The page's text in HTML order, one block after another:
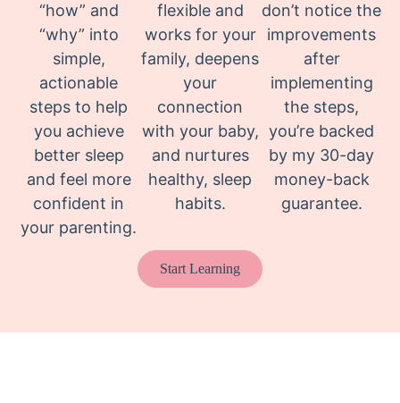
“how” and
“why” into
simple,
actionable
steps to help
you achieve
better sleep
and feel more
confident in
your parenting.
flexible and
works for your
family, deepens
your
connection
with your baby,
and nurtures
healthy, sleep
habits.
don’t notice the
improvements
after
implementing
the steps,
you’re backed
by my 30-day
money-back
guarantee.
Start Learning